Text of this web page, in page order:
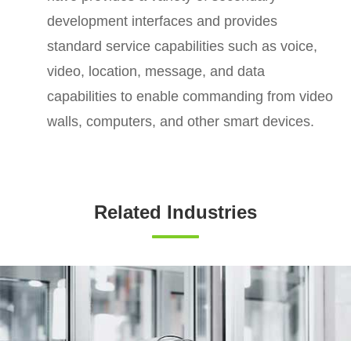
development interfaces and provides
standard service capabilities such as voice,
video, location, message, and data
capabilities to enable commanding from video
walls, computers, and other smart devices.
Related Industries